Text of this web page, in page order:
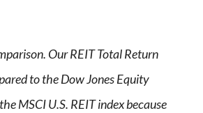
Our REIT Total Return
to the Dow Jones Equity
MSCI U.S. REIT index because